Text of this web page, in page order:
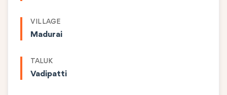
VILLAGE
Madurai
TALUK
Vadipatti